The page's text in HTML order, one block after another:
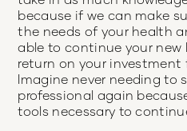
because if we can make
the needs of your health
able to continue your new
return on your investment
Imagine never needing to
professional again
tools necessary to